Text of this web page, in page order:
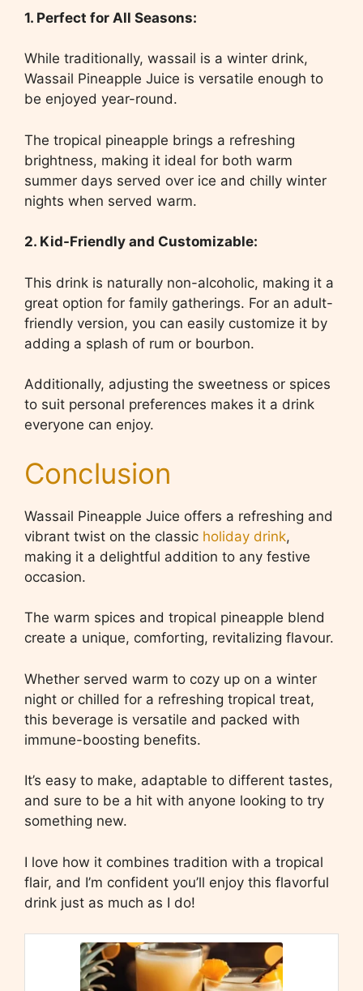
1. Perfect for All Seasons:
While traditionally, wassail is a winter drink,
Wassail Pineapple Juice is versatile enough to
be enjoyed year-round.
The tropical pineapple brings a refreshing
brightness, making it ideal for both warm
summer days served over ice and chilly winter
nights when served warm.
2. Kid-Friendly and Customizable:
This drink is naturally non-alcoholic, making it a
great option for family gatherings. For an adult-
friendly version, you can easily customize it by
adding a splash of rum or bourbon.
Additionally, adjusting the sweetness or spices
to suit personal preferences makes it a drink
everyone can enjoy.
Conclusion
Wassail Pineapple Juice offers a refreshing and
vibrant twist on the classic holiday drink,
making it a delightful addition to any festive
occasion.
The warm spices and tropical pineapple blend
create a unique, comforting, revitalizing flavour.
Whether served warm to cozy up on a winter
night or chilled for a refreshing tropical treat,
this beverage is versatile and packed with
immune-boosting benefits.
It’s easy to make, adaptable to different tastes,
and sure to be a hit with anyone looking to try
something new.
I love how it combines tradition with a tropical
flair, and I’m confident you’ll enjoy this flavorful
drink just as much as I do!